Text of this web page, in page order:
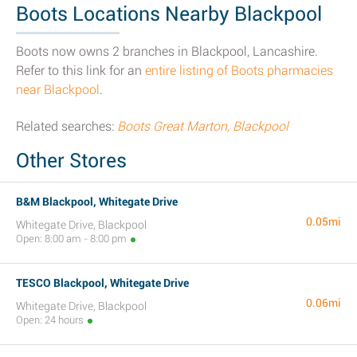
Boots Locations Nearby Blackpool
Boots now owns 2 branches in Blackpool, Lancashire.
Refer to this link for an entire listing of Boots pharmacies
near Blackpool.
Related searches: Boots Great Marton, Blackpool
Other Stores
B&M Blackpool, Whitegate Drive
Whitegate Drive, Blackpool
Open: 8:00 am - 8:00 pm
0.05mi
TESCO Blackpool, Whitegate Drive
Whitegate Drive, Blackpool
Open: 24 hours
0.06mi